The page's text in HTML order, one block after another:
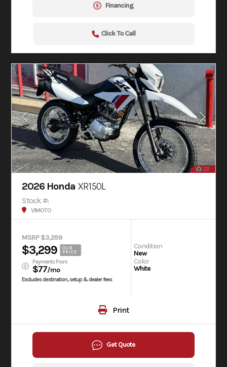
Financing
Click To Call
22
2026 Honda XR150L
Stock #:
V1MOTO
MSRP $3,299
$3,299
OUR
PRICE
Payments From
$77/mo
Excludes destination, setup & dealer fees
Condition
New
Color
White
Print
Get Quote